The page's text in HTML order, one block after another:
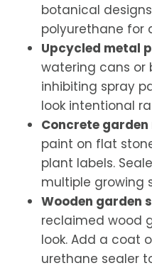
botanical
polyurethane for
Upcycled metal
watering cans or
inhibiting spray
look intentional
Concrete
paint on flat
plant labels.
multiple growing
Wooden garden
reclaimed wood
look. Add a coat
urethane sealer